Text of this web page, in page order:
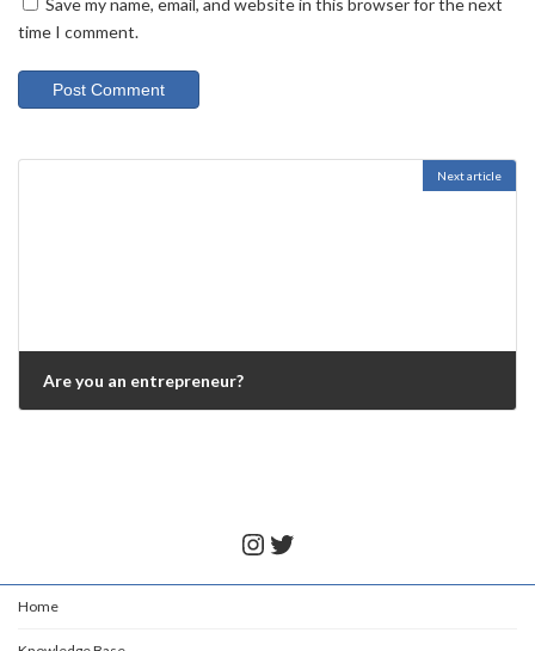
Save my name, email, and website in this browser for the next
time I comment.
Next article
Are you an entrepreneur?
Instagram
Twitter
Home